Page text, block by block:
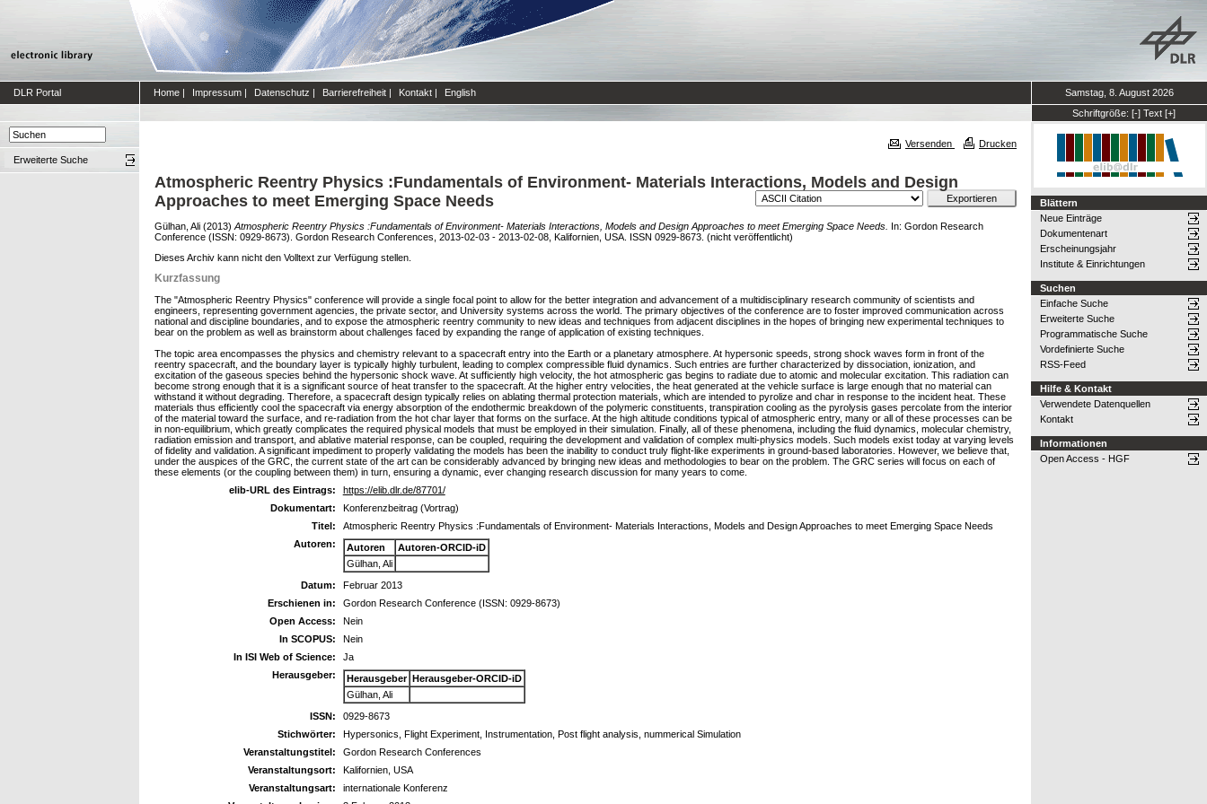
DLR Portal Home | Impressum | Datenschutz | Barrierefreiheit | Kontakt | English
Samstag, 8. August 2026
Schriftgröße: [-] Text [+]
Erweiterte Suche
Versenden Drucken
Atmospheric Reentry Physics :Fundamentals of Environment- Materials Interactions, Models and Design
Approaches to meet Emerging Space Needs
Gülhan, Ali (2013) Atmospheric Reentry Physics :Fundamentals of Environment- Materials Interactions, Models and Design Approaches to meet Emerging Space Needs. In: Gordon Research
Conference (ISSN: 0929-8673). Gordon Research Conferences, 2013-02-03 - 2013-02-08, Kalifornien, USA. ISSN 0929-8673. (nicht veröffentlicht)
Dieses Archiv kann nicht den Volltext zur Verfügung stellen.
Kurzfassung
The "Atmospheric Reentry Physics" conference will provide a single focal point to allow for the better integration and advancement of a multidisciplinary research community of scientists and
engineers, representing government agencies, the private sector, and University systems across the world. The primary objectives of the conference are to foster improved communication across
national and discipline boundaries, and to expose the atmospheric reentry community to new ideas and techniques from adjacent disciplines in the hopes of bringing new experimental techniques to
bear on the problem as well as brainstorm about challenges faced by expanding the range of application of existing techniques.
The topic area encompasses the physics and chemistry relevant to a spacecraft entry into the Earth or a planetary atmosphere. At hypersonic speeds, strong shock waves form in front of the
reentry spacecraft, and the boundary layer is typically highly turbulent, leading to complex compressible fluid dynamics. Such entries are further characterized by dissociation, ionization, and
excitation of the gaseous species behind the hypersonic shock wave. At sufficiently high velocity, the hot atmospheric gas begins to radiate due to atomic and molecular excitation. This radiation can
become strong enough that it is a significant source of heat transfer to the spacecraft. At the higher entry velocities, the heat generated at the vehicle surface is large enough that no material can
withstand it without degrading. Therefore, a spacecraft design typically relies on ablating thermal protection materials, which are intended to pyrolize and char in response to the incident heat. These
materials thus efficiently cool the spacecraft via energy absorption of the endothermic breakdown of the polymeric constituents, transpiration cooling as the pyrolysis gases percolate from the interior
of the material toward the surface, and re-radiation from the hot char layer that forms on the surface. At the high altitude conditions typical of atmospheric entry, many or all of these processes can be
in non-equilibrium, which greatly complicates the required physical models that must be employed in their simulation. Finally, all of these phenomena, including the fluid dynamics, molecular chemistry,
radiation emission and transport, and ablative material response, can be coupled, requiring the development and validation of complex multi-physics models. Such models exist today at varying levels
of fidelity and validation. A significant impediment to properly validating the models has been the inability to conduct truly flight-like experiments in ground-based laboratories. However, we believe that,
under the auspices of the GRC, the current state of the art can be considerably advanced by bringing new ideas and methodologies to bear on the problem. The GRC series will focus on each of
these elements (or the coupling between them) in turn, ensuring a dynamic, ever changing research discussion for many years to come.
elib-URL des Eintrags:
https://elib.dlr.de/87701/
Dokumentart:
Konferenzbeitrag (Vortrag)
Titel:
Atmospheric Reentry Physics :Fundamentals of Environment- Materials Interactions, Models and Design Approaches to meet Emerging Space Needs
Autoren:
Autoren
Autoren-ORCID-iD
Gülhan, Ali
Datum:
Februar 2013
Erschienen in:
Gordon Research Conference (ISSN: 0929-8673)
Open Access:
Nein
In SCOPUS:
Nein
In ISI Web of Science:
Ja
Herausgeber:
Herausgeber Herausgeber-ORCID-iD
Gülhan, Ali
ISSN:
0929-8673
Stichwörter:
Hypersonics, Flight Experiment, Instrumentation, Post flight analysis, nummerical Simulation
Veranstaltungstitel:
Gordon Research Conferences
Veranstaltungsort:
Kalifornien, USA
Veranstaltungsart:
internationale Konferenz
Blättern
Neue Einträge
Dokumentenart
Erscheinungsjahr
Institute & Einrichtungen
Suchen
Einfache Suche
Erweiterte Suche
Programmatische Suche
Vordefinierte Suche
RSS-Feed
Hilfe & Kontakt
Verwendete Datenquellen
Kontakt
Informationen
Open Access - HGF